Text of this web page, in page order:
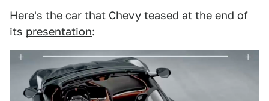
Here's the car that Chevy teased at the end of
its presentation: